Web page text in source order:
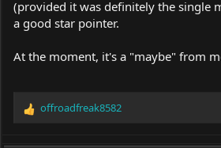
(provided it was definitely the single
a good star pointer.
At the moment, it's a "maybe" from
R
offroadfreak8582